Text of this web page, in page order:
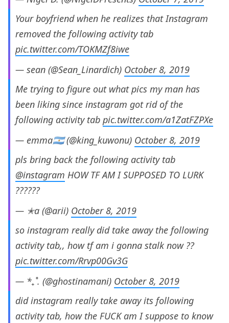
Your boyfriend when he realizes that Instagram
removed the following activity tab
pic.twitter.com/TOKMZf8iwe
— sean (@Sean_Linardich) October 8, 2019
Me trying to figure out what pics my man has
been liking since instagram got rid of the
following activity tab pic.twitter.com/a1ZatFZPXe
— emma🇦🇷 (@king_kuwonu) October 8, 2019
pls bring back the following activity tab
@instagram HOW TF AM I SUPPOSED TO LURK
??????
— ✭a (@arii) October 8, 2019
so instagram really did take away the following
activity tab,, how tf am i gonna stalk now ??
pic.twitter.com/Rrvp00Gv3G
— *₊˚. (@ghostinamani) October 8, 2019
did instagram really take away its following
activity tab, how the FUCK am I suppose to know